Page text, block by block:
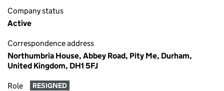
Company status
Active
Correspondence address
Northumbria House, Abbey Road, Pity Me, Durham,
United Kingdom, DH1 5FJ
Role RESIGNED